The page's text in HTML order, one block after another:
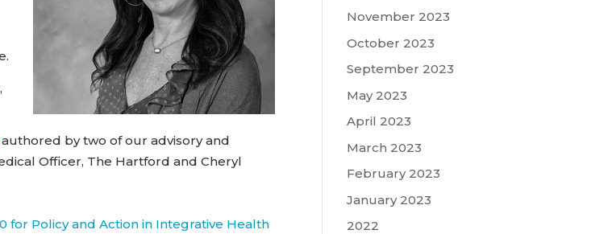
authored by two of our advisory and
Officer, The Hartford and Cheryl
for Policy and Action in Integrative Health
November 2023
October 2023
September 2023
May 2023
April 2023
March 2023
February 2023
January 2023
2022